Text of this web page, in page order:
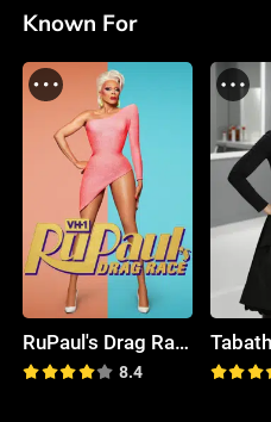
Known For
RuPaul's Drag Race
8.4